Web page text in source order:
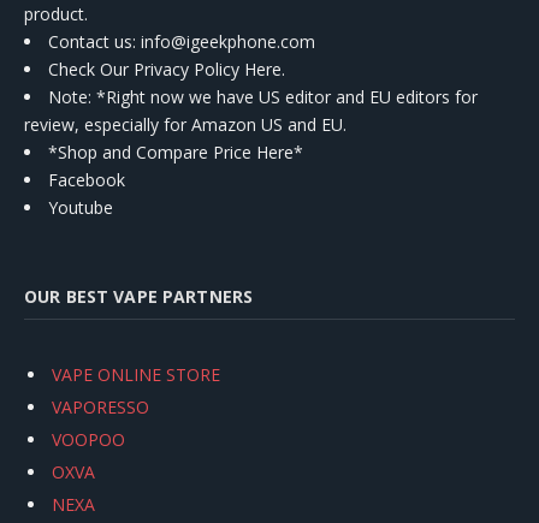
product.
Contact us: info@igeekphone.com
Check Our Privacy Policy Here.
Note: *Right now we have US editor and EU editors for
review, especially for Amazon US and EU.
*Shop and Compare Price Here*
Facebook
Youtube
OUR BEST VAPE PARTNERS
VAPE ONLINE STORE
VAPORESSO
VOOPOO
OXVA
NEXA